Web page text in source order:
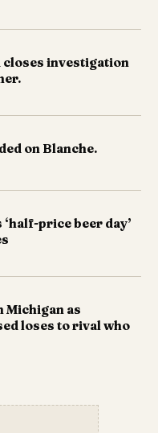
closes investigation
on Blanche.
price beer day’
Michigan as
loses to rival who